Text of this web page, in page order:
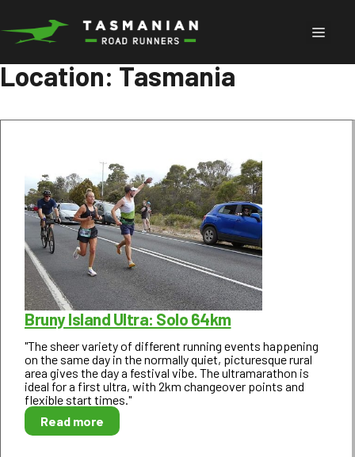
content
Menu
Location: Tasmania
Bruny Island Ultra: Solo 64km
"The sheer variety of different running events happening
on the same day in the normally quiet, picturesque rural
area gives the day a festival vibe. The ultramarathon is
ideal for a first ultra, with 2km changeover points and
flexible start times."
Read more